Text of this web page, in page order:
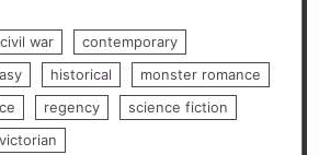
civil war
contemporary
historical
monster romance
regency
science fiction
victorian